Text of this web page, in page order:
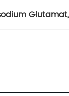
Glutamat,